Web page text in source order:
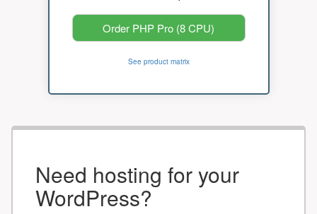
Order PHP Pro (8 CPU)
See product matrix
Need hosting for your
WordPress?